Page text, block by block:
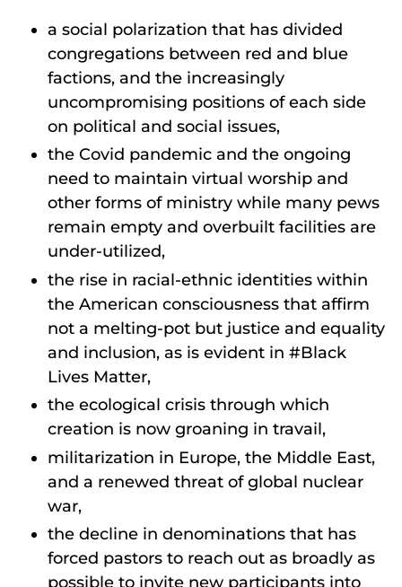
a social polarization that has divided
congregations between red and blue
factions, and the increasingly
uncompromising positions of each side
on political and social issues,
the Covid pandemic and the ongoing
need to maintain virtual worship and
other forms of ministry while many pews
remain empty and overbuilt facilities are
under-utilized,
the rise in racial-ethnic identities within
the American consciousness that affirm
not a melting-pot but justice and equality
and inclusion, as is evident in #Black
Lives Matter,
the ecological crisis through which
creation is now groaning in travail,
militarization in Europe, the Middle East,
and a renewed threat of global nuclear
war,
the decline in denominations that has
forced pastors to reach out as broadly as
possible to invite new participants into